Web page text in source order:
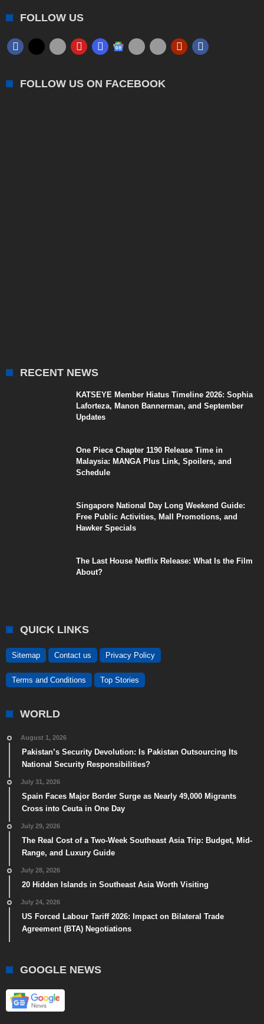
FOLLOW US
FOLLOW US ON FACEBOOK
RECENT NEWS
KATSEYE Member Hiatus Timeline 2026: Sophia
Laforteza, Manon Bannerman, and September
Updates
One Piece Chapter 1190 Release Time in
Malaysia: MANGA Plus Link, Spoilers, and
Schedule
Singapore National Day Long Weekend Guide:
Free Public Activities, Mall Promotions, and
Hawker Specials
The Last House Netflix Release: What Is the Film
About?
QUICK LINKS
Sitemap Contact us Privacy Policy
Terms and Conditions Top Stories
WORLD
August 1, 2026
Pakistan’s Security Devolution: Is Pakistan Outsourcing Its
National Security Responsibilities?
July 31, 2026
Spain Faces Major Border Surge as Nearly 49,000 Migrants
Cross into Ceuta in One Day
July 29, 2026
The Real Cost of a Two-Week Southeast Asia Trip: Budget, Mid-
Range, and Luxury Guide
July 28, 2026
20 Hidden Islands in Southeast Asia Worth Visiting
July 24, 2026
US Forced Labour Tariff 2026: Impact on Bilateral Trade
Agreement (BTA) Negotiations
GOOGLE NEWS